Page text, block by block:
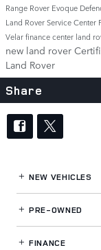
Range Rover Evoque
Land Rover Service Center
Velarfinance center land
new land rover
Land Rover
Share
NEW VEHICLES
PRE-OWNED
FINANCE